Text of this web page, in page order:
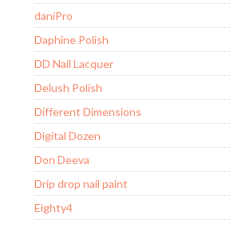
daniPro
Daphine Polish
DD Nail Lacquer
Delush Polish
Different Dimensions
Digital Dozen
Don Deeva
Drip drop nail paint
Eighty4